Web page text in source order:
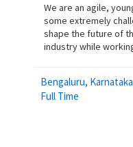
We are an agile,
some extremely
shape the future of
industry while
Bengaluru, Karnataka
Full Time